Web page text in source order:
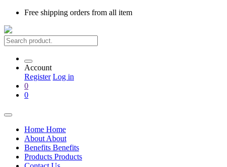
Free shipping orders from all item
Account
Register Log in
0
0
Home Home
About About
Benefits Benefits
Products Products